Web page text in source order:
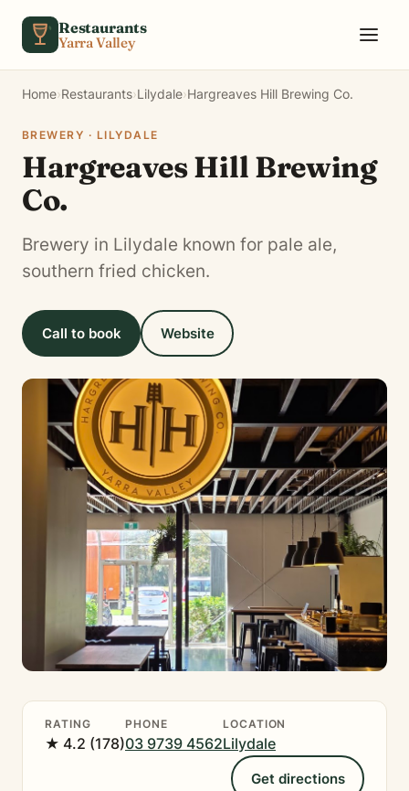
Restaurants
Yarra Valley
Home›Restaurants›Lilydale›Hargreaves Hill Brewing Co.
BREWERY · LILYDALE
Hargreaves Hill Brewing
Co.
Brewery in Lilydale known for pale ale,
southern fried chicken.
Call to book Website
RATING
★ 4.2 (178)
PHONE
03 9739 4562
LOCATION
Lilydale
Get directions